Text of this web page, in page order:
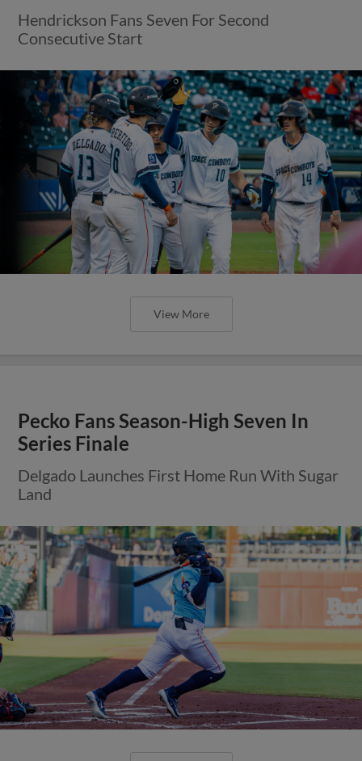
Hendrickson Fans Seven For Second
Consecutive Start
View More
Pecko Fans Season-High Seven In
Series Finale
Delgado Launches First Home Run With Sugar
Land